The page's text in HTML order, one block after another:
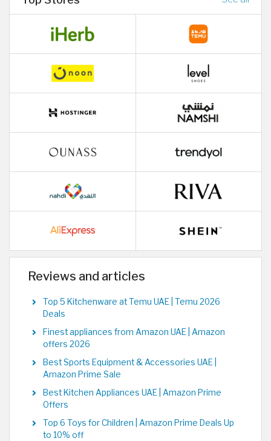
Reviews and articles
Top 5 Kitchenware at Temu UAE | Temu 2026
Deals
Finest appliances from Amazon UAE | Amazon
offers 2026
Best Sports Equipment & Accessories UAE |
Amazon Prime Sale
Best Kitchen Appliances UAE | Amazon Prime
Offers
Top 6 Toys for Children | Amazon Prime Deals Up
to 10% off